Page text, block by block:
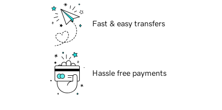
Fast & easy transfers
Hassle free payments